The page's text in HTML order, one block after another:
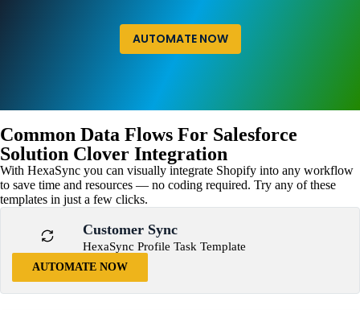
AUTOMATE NOW
Common Data Flows For Salesforce
Solution Clover Integration
With HexaSync you can visually integrate Shopify into any workflow
to save time and resources — no coding required. Try any of these
templates in just a few clicks.
Customer Sync
HexaSync Profile Task Template
AUTOMATE NOW